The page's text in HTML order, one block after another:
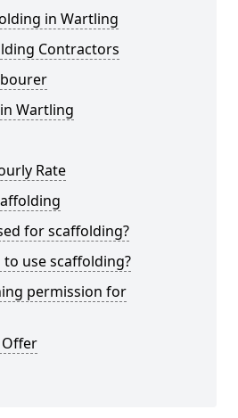
in Wartling
Contractors
Wartling
Rate
for scaffolding?
use scaffolding?
permission for
Offer